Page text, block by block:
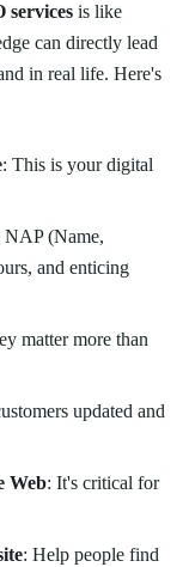
services is like
can directly lead
in real life. Here's
: This is your digital
NAP (Name,
and enticing
matter more than
updated and
Web: It's critical for
: Help people find